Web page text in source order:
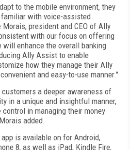
to the mobile environment, they
with voice-assisted
president and CEO of Ally
with our focus on offering
enhance the overall banking
Ally Assist to enable
how they manage their Ally
and easy-to-use manner."
a deeper awareness of
in a unique and insightful manner,
in managing their money
added.
is available on for Android,
8, as well as iPad, Kindle Fire,